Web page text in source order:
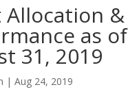
Allocation &
as of
31, 2019
| Aug 24, 2019